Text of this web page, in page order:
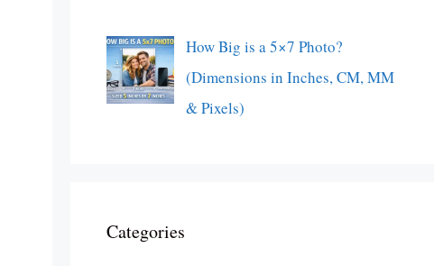
How Big is a 5×7 Photo?
(Dimensions in Inches, CM, MM
& Pixels)
Categories